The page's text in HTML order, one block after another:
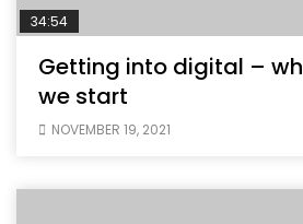
34:54
Getting into digital –
we start
NOVEMBER 19, 2021